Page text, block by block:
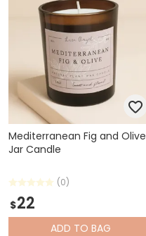
Mediterranean Fig and Olive
Jar Candle
(0)
$22
ADD TO BAG